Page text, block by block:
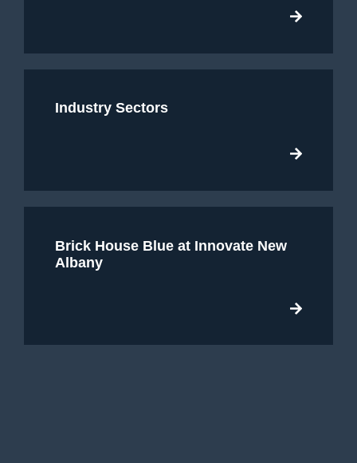
Industry Sectors
Brick House Blue at Innovate New
Albany